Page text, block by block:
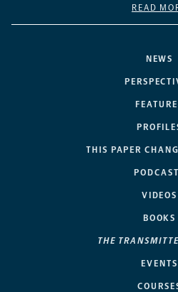
NEWS
THIS PAPER
VIDEOS
BOOKS
THE
EVENTS
READ